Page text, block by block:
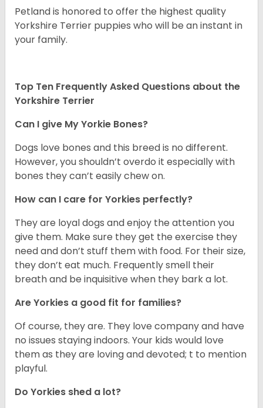
Petland is honored to offer the highest quality
Yorkshire Terrier puppies who will be an instant in
your family.
Top Ten Frequently Asked Questions about the
Yorkshire Terrier
Can I give My Yorkie Bones?
Dogs love bones and this breed is no different.
However, you shouldn’t overdo it especially with
bones they can’t easily chew on.
How can I care for Yorkies perfectly?
They are loyal dogs and enjoy the attention you
give them. Make sure they get the exercise they
need and don’t stuff them with food. For their size,
they don’t eat much. Frequently smell their
breath and be inquisitive when they bark a lot.
Are Yorkies a good fit for families?
Of course, they are. They love company and have
no issues staying indoors. Your kids would love
them as they are loving and devoted; t to mention
playful.
Do Yorkies shed a lot?